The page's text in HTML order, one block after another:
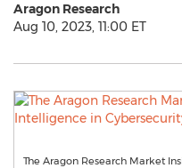
Aragon Research
Aug 10, 2023, 11:00 ET
The Aragon Research Market